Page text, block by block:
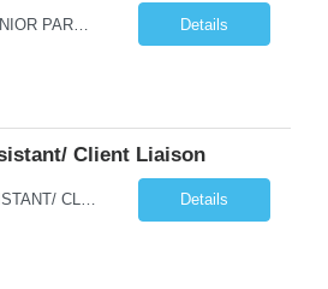
CLIENT LIAISON/ JUNIOR PARALEGAL needed for a long term project at a law firm in downtown Miami (possibility to go perm). This is an onsite job Monday thru Friday, paying $22/hour. Interested candidates please emaiil your resume to me at jmoses@phaxis.com Responsibilities and Duties Deliver high-quality customer service handling incoming and outgoing phone calls with cli... Details
Client Liaison
JUNIOR LEGAL ASSISTANT/ CLIENT LIAISON NEEDED FOR IMMEDIATE START AT A LAW FIRM IN DOWNTOWN MIAMI. THIS IS A LONG TERM PROJECT (A YEAR) WITH POTENTIAL TO GO PERM. THE HOURLY RATE IS $22/HOUR, MONDAY THRU FRIDAY 9AM-5PM. Qualified candidates should email their to jmoses@phaxis.com Responsibilities and Duties Deliver high-quality customer service handling incoming and o... Details